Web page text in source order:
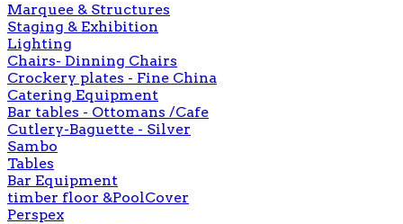
Marquee & Structures
Staging & Exhibition
Lighting
Chairs- Dinning Chairs
Crockery plates - Fine China
Catering Equipment
Bar tables - Ottomans /Cafe
Cutlery-Baguette - Silver
Sambo
Tables
Bar Equipment
timber floor &PoolCover
Perspex